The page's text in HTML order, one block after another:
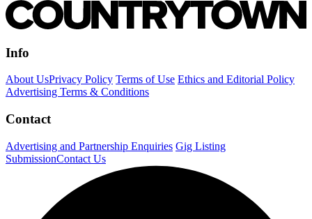
Info
About UsPrivacy Policy Terms of Use Ethics and Editorial Policy
Advertising Terms & Conditions
Contact
Advertising and Partnership Enquiries Gig Listing
SubmissionContact Us